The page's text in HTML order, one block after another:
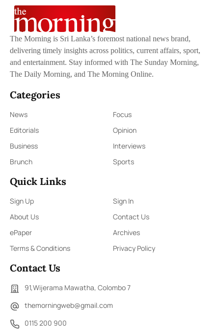
The Morning is Sri Lanka’s foremost national news brand,
delivering timely insights across politics, current affairs, sport,
and entertainment. Stay informed with The Sunday Morning,
The Daily Morning, and The Morning Online.
Categories
News
Focus
Editorials
Opinion
Business
Interviews
Brunch
Sports
Quick Links
Sign Up
Sign In
About Us
Contact Us
ePaper
Archives
Terms & Conditions
Privacy Policy
Contact Us
91,Wijerama Mawatha, Colombo 7
themorningweb@gmail.com
0115 200 900